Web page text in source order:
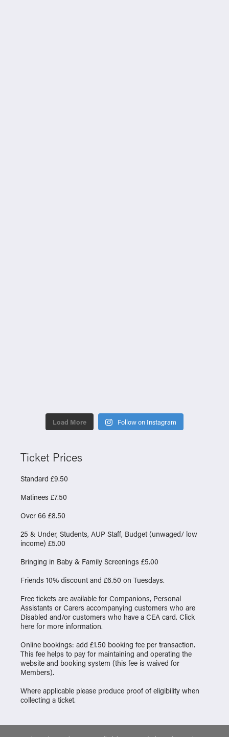
Load More Follow on Instagram
Ticket Prices
Standard £9.50
Matinees £7.50
Over 66 £8.50
25 & Under, Students, AUP Staff, Budget (unwaged/ low
income) £5.00
Bringing in Baby & Family Screenings £5.00
Friends 10% discount and £6.50 on Tuesdays.
Free tickets are available for Companions, Personal
Assistants or Carers accompanying customers who are
Disabled and/or customers who have a CEA card. Click
here for more information.
Online bookings: add £1.50 booking fee per transaction.
This fee helps to pay for maintaining and operating the
website and booking system (this fee is waived for
Members).
Where applicable please produce proof of eligibility when
collecting a ticket.